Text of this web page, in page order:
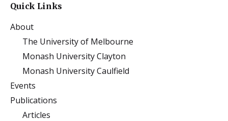
Quick Links
About
The University of Melbourne
Monash University Clayton
Monash University Caulfield
Events
Publications
Articles